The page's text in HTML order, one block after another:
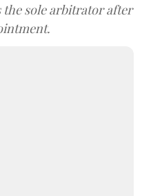
the sole arbitrator after